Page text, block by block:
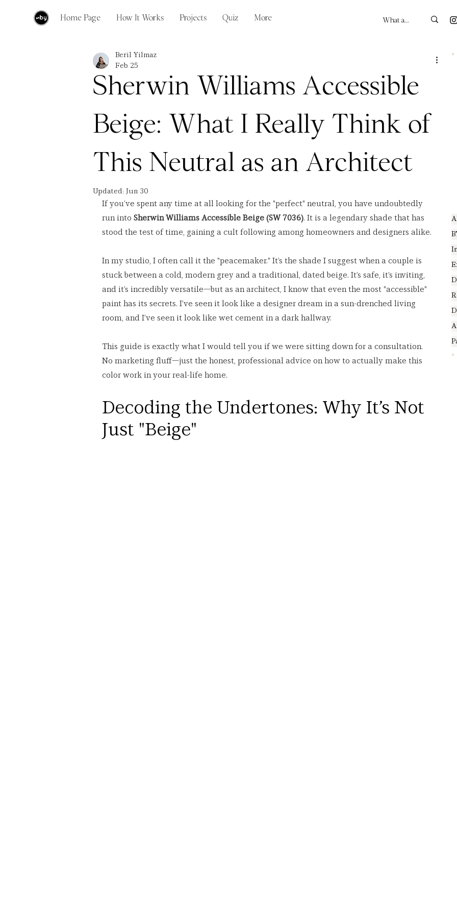
Home Page How It Works Projects Quiz More
Sherwin Williams Accessible
Beige: What I Really Think of
This Neutral as an Architect
Beril Yilmaz
Feb 25
Updated: Jun 30
If you’ve spent any time at all looking for the "perfect" neutral, you have undoubtedly
run into Sherwin Williams Accessible Beige (SW 7036). It is a legendary shade that has
stood the test of time, gaining a cult following among homeowners and designers alike.
In my studio, I often call it the "peacemaker." It’s the shade I suggest when a couple is
stuck between a cold, modern grey and a traditional, dated beige. It’s safe, it’s inviting,
and it’s incredibly versatile—but as an architect, I know that even the most "accessible"
paint has its secrets. I’ve seen it look like a designer dream in a sun-drenched living
room, and I’ve seen it look like wet cement in a dark hallway.
This guide is exactly what I would tell you if we were sitting down for a consultation.
No marketing fluff—just the honest, professional advice on how to actually make this
color work in your real-life home.
Decoding the Undertones: Why It’s Not
Just "Beige"